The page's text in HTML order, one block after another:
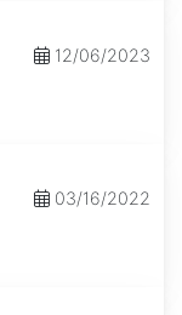
12/06/2023
03/16/2022